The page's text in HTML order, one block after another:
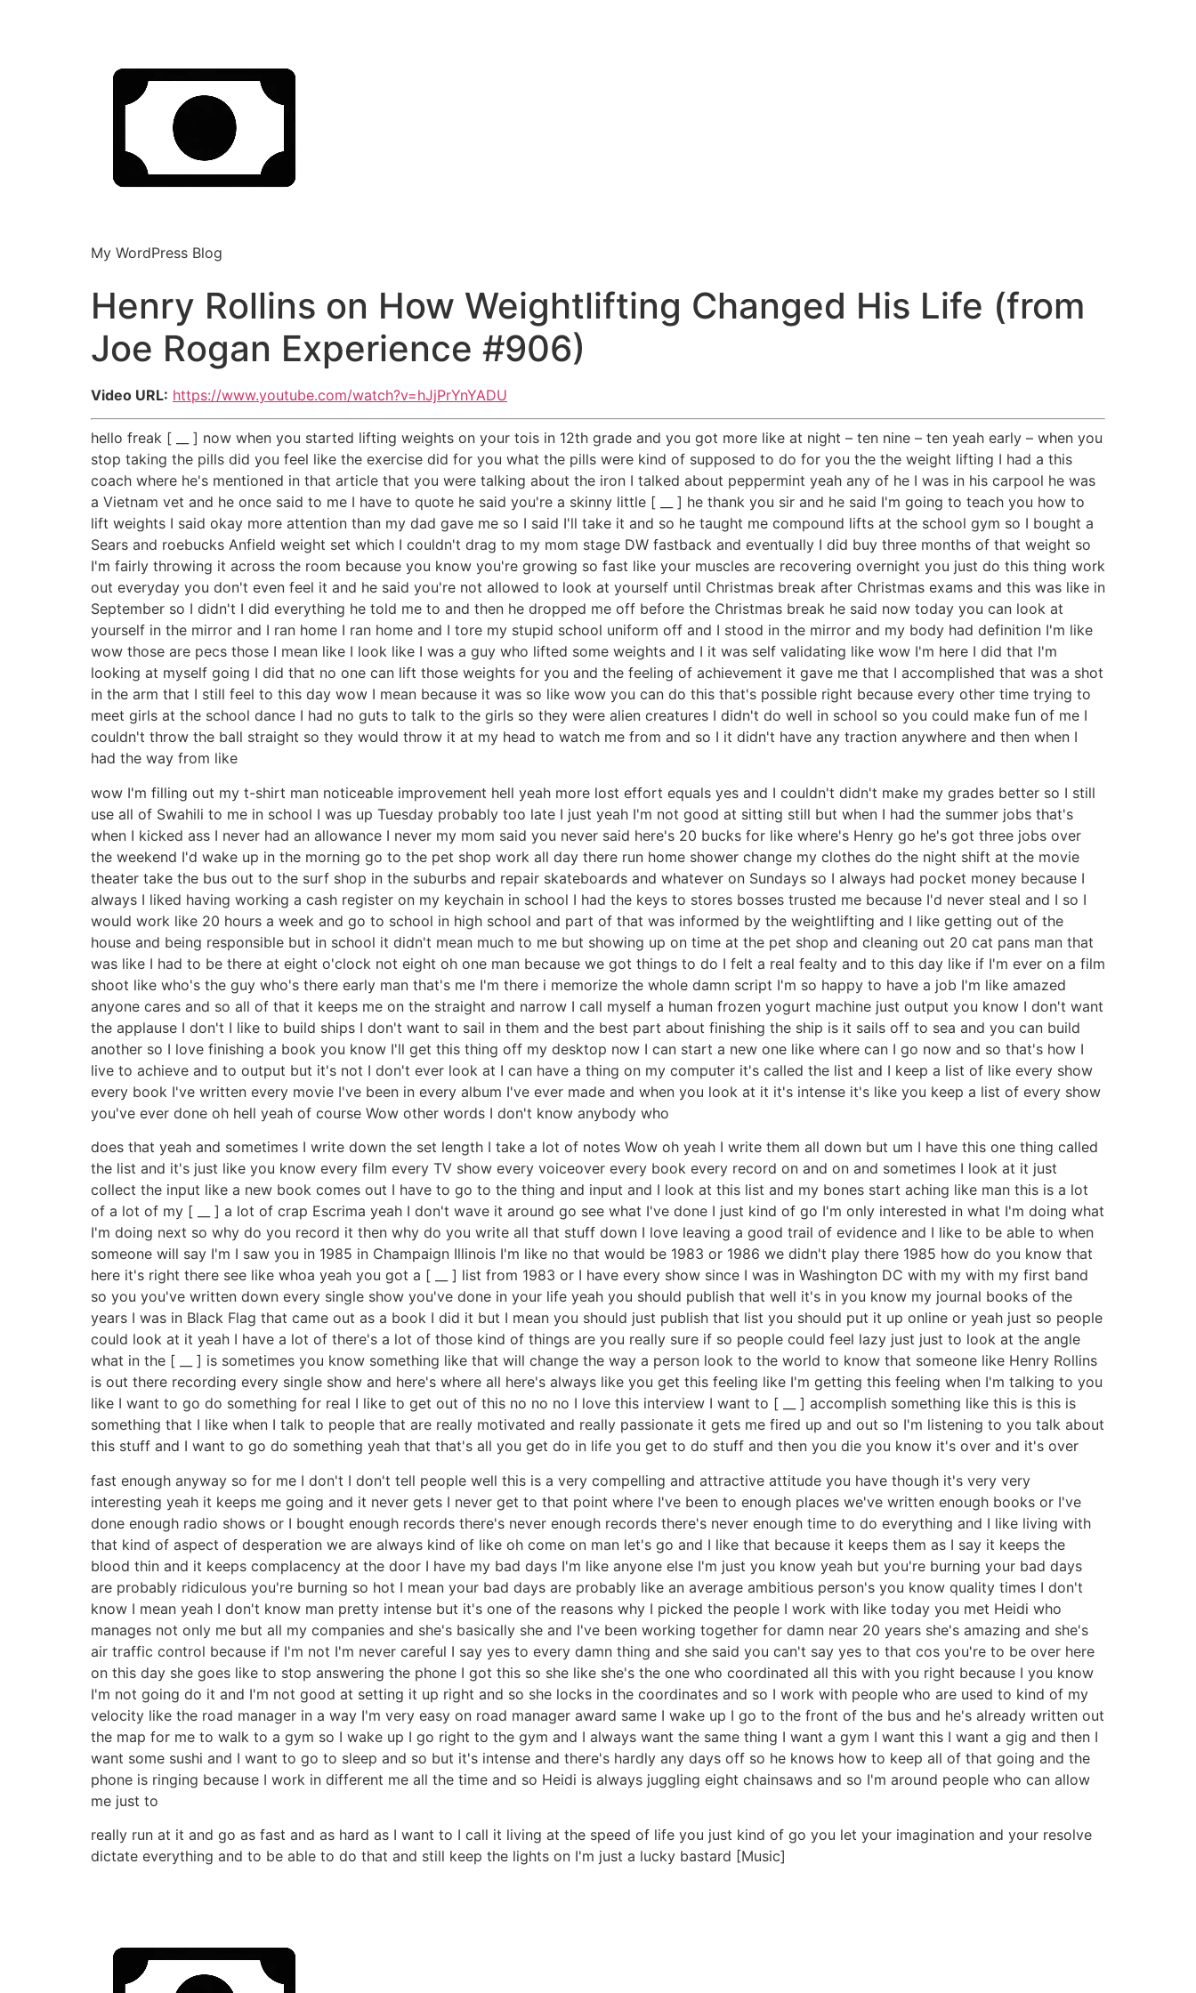
My WordPress Blog
Henry Rollins on How Weightlifting Changed His Life (from
Joe Rogan Experience #906)
Video URL: https://www.youtube.com/watch?v=hJjPrYnYADU
hello freak [ __ ] now when you started lifting weights on your tois in 12th grade and you got more like at night – ten nine – ten yeah early – when you
stop taking the pills did you feel like the exercise did for you what the pills were kind of supposed to do for you the the weight lifting I had a this
coach where he's mentioned in that article that you were talking about the iron I talked about peppermint yeah any of he I was in his carpool he was
a Vietnam vet and he once said to me I have to quote he said you're a skinny little [ __ ] he thank you sir and he said I'm going to teach you how to
lift weights I said okay more attention than my dad gave me so I said I'll take it and so he taught me compound lifts at the school gym so I bought a
Sears and roebucks Anfield weight set which I couldn't drag to my mom stage DW fastback and eventually I did buy three months of that weight so
I'm fairly throwing it across the room because you know you're growing so fast like your muscles are recovering overnight you just do this thing work
out everyday you don't even feel it and he said you're not allowed to look at yourself until Christmas break after Christmas exams and this was like in
September so I didn't I did everything he told me to and then he dropped me off before the Christmas break he said now today you can look at
yourself in the mirror and I ran home I ran home and I tore my stupid school uniform off and I stood in the mirror and my body had definition I'm like
wow those are pecs those I mean like I look like I was a guy who lifted some weights and I it was self validating like wow I'm here I did that I'm
looking at myself going I did that no one can lift those weights for you and the feeling of achievement it gave me that I accomplished that was a shot
in the arm that I still feel to this day wow I mean because it was so like wow you can do this that's possible right because every other time trying to
meet girls at the school dance I had no guts to talk to the girls so they were alien creatures I didn't do well in school so you could make fun of me I
couldn't throw the ball straight so they would throw it at my head to watch me from and so I it didn't have any traction anywhere and then when I
had the way from like
wow I'm filling out my t-shirt man noticeable improvement hell yeah more lost effort equals yes and I couldn't didn't make my grades better so I still
use all of Swahili to me in school I was up Tuesday probably too late I just yeah I'm not good at sitting still but when I had the summer jobs that's
when I kicked ass I never had an allowance I never my mom said you never said here's 20 bucks for like where's Henry go he's got three jobs over
the weekend I'd wake up in the morning go to the pet shop work all day there run home shower change my clothes do the night shift at the movie
theater take the bus out to the surf shop in the suburbs and repair skateboards and whatever on Sundays so I always had pocket money because I
always I liked having working a cash register on my keychain in school I had the keys to stores bosses trusted me because I'd never steal and I so I
would work like 20 hours a week and go to school in high school and part of that was informed by the weightlifting and I like getting out of the
house and being responsible but in school it didn't mean much to me but showing up on time at the pet shop and cleaning out 20 cat pans man that
was like I had to be there at eight o'clock not eight oh one man because we got things to do I felt a real fealty and to this day like if I'm ever on a film
shoot like who's the guy who's there early man that's me I'm there i memorize the whole damn script I'm so happy to have a job I'm like amazed
anyone cares and so all of that it keeps me on the straight and narrow I call myself a human frozen yogurt machine just output you know I don't want
the applause I don't I like to build ships I don't want to sail in them and the best part about finishing the ship is it sails off to sea and you can build
another so I love finishing a book you know I'll get this thing off my desktop now I can start a new one like where can I go now and so that's how I
live to achieve and to output but it's not I don't ever look at I can have a thing on my computer it's called the list and I keep a list of like every show
every book I've written every movie I've been in every album I've ever made and when you look at it it's intense it's like you keep a list of every show
you've ever done oh hell yeah of course Wow other words I don't know anybody who
does that yeah and sometimes I write down the set length I take a lot of notes Wow oh yeah I write them all down but um I have this one thing called
the list and it's just like you know every film every TV show every voiceover every book every record on and on and sometimes I look at it just
collect the input like a new book comes out I have to go to the thing and input and I look at this list and my bones start aching like man this is a lot
of a lot of my [ __ ] a lot of crap Escrima yeah I don't wave it around go see what I've done I just kind of go I'm only interested in what I'm doing what
I'm doing next so why do you record it then why do you write all that stuff down I love leaving a good trail of evidence and I like to be able to when
someone will say I'm I saw you in 1985 in Champaign Illinois I'm like no that would be 1983 or 1986 we didn't play there 1985 how do you know that
here it's right there see like whoa yeah you got a [ __ ] list from 1983 or I have every show since I was in Washington DC with my with my first band
so you you've written down every single show you've done in your life yeah you should publish that well it's in you know my journal books of the
years I was in Black Flag that came out as a book I did it but I mean you should just publish that list you should put it up online or yeah just so people
could look at it yeah I have a lot of there's a lot of those kind of things are you really sure if so people could feel lazy just just to look at the angle
what in the [ __ ] is sometimes you know something like that will change the way a person look to the world to know that someone like Henry Rollins
is out there recording every single show and here's where all here's always like you get this feeling like I'm getting this feeling when I'm talking to you
like I want to go do something for real I like to get out of this no no no I love this interview I want to [ __ ] accomplish something like this is this is
something that I like when I talk to people that are really motivated and really passionate it gets me fired up and out so I'm listening to you talk about
this stuff and I want to go do something yeah that that's all you get do in life you get to do stuff and then you die you know it's over and it's over
fast enough anyway so for me I don't I don't tell people well this is a very compelling and attractive attitude you have though it's very very
interesting yeah it keeps me going and it never gets I never get to that point where I've been to enough places we've written enough books or I've
done enough radio shows or I bought enough records there's never enough records there's never enough time to do everything and I like living with
that kind of aspect of desperation we are always kind of like oh come on man let's go and I like that because it keeps them as I say it keeps the
blood thin and it keeps complacency at the door I have my bad days I'm like anyone else I'm just you know yeah but you're burning your bad days
are probably ridiculous you're burning so hot I mean your bad days are probably like an average ambitious person's you know quality times I don't
know I mean yeah I don't know man pretty intense but it's one of the reasons why I picked the people I work with like today you met Heidi who
manages not only me but all my companies and she's basically she and I've been working together for damn near 20 years she's amazing and she's
air traffic control because if I'm not I'm never careful I say yes to every damn thing and she said you can't say yes to that cos you're to be over here
on this day she goes like to stop answering the phone I got this so she like she's the one who coordinated all this with you right because I you know
I'm not going do it and I'm not good at setting it up right and so she locks in the coordinates and so I work with people who are used to kind of my
velocity like the road manager in a way I'm very easy on road manager award same I wake up I go to the front of the bus and he's already written out
the map for me to walk to a gym so I wake up I go right to the gym and I always want the same thing I want a gym I want this I want a gig and then I
want some sushi and I want to go to sleep and so but it's intense and there's hardly any days off so he knows how to keep all of that going and the
phone is ringing because I work in different me all the time and so Heidi is always juggling eight chainsaws and so I'm around people who can allow
me just to
really run at it and go as fast and as hard as I want to I call it living at the speed of life you just kind of go you let your imagination and your resolve
dictate everything and to be able to do that and still keep the lights on I'm just a lucky bastard [Music]